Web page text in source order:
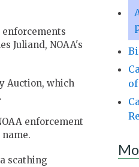
enforcements
Juliand, NOAA's
Auction, which
enforcement
scathing